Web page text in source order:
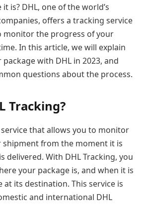
is? DHL, one of the world’s
offers a tracking service
monitor the progress of your
In this article, we will explain
with DHL in 2023, and
questions about the process.
Tracking?
service that allows you to monitor
shipment from the moment it is
delivered. With DHL Tracking, you
your package is, and when it is
at its destination. This service is
and international DHL